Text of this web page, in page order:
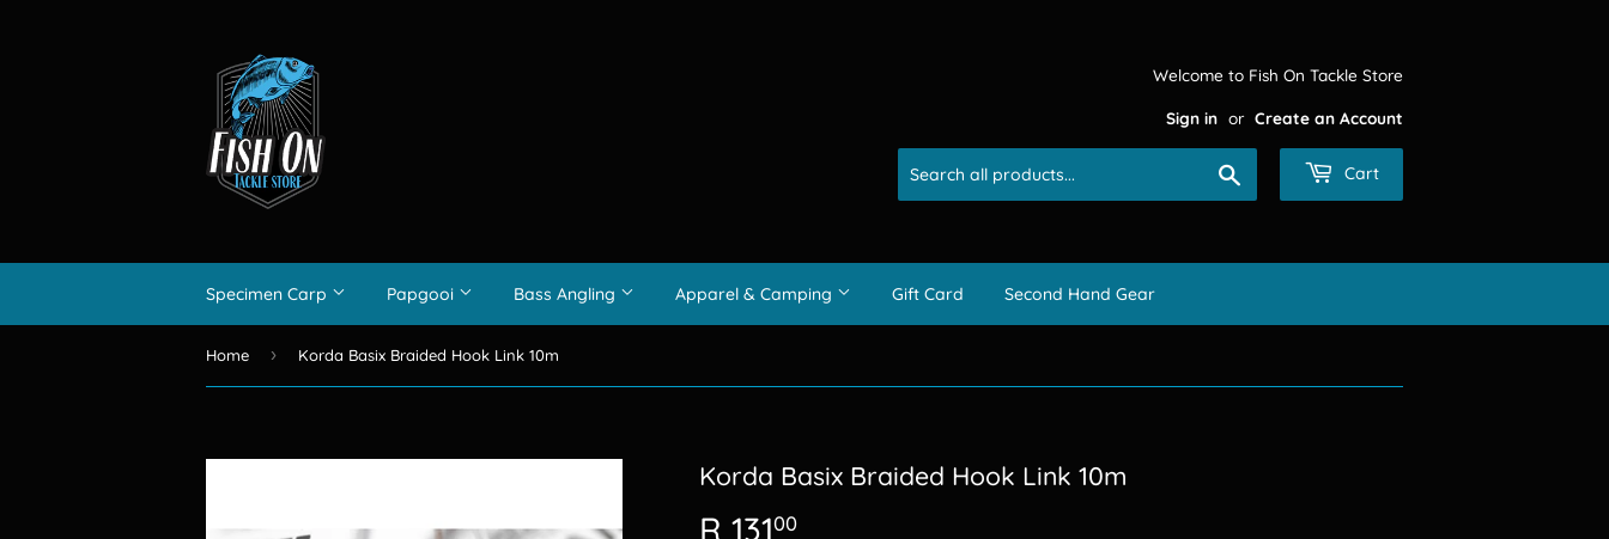
Welcome to Fish On Tackle Store
Sign in or Create an Account
Cart
Specimen Carp Papgooi Bass Angling Apparel & Camping Gift Card Second Hand Gear
Home › Korda Basix Braided Hook Link 10m
Korda Basix Braided Hook Link 10m
R 13100